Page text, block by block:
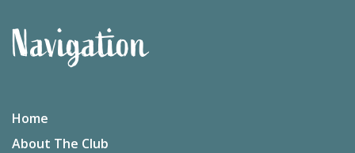
Navigation
Home
About The Club